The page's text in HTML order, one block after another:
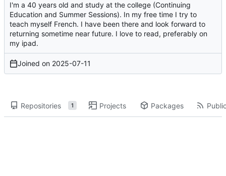
I'm a 40 years old and study at the college (Continuing
Education and Summer Sessions). In my free time I try to
teach myself French. I have been there and look forward to
returning sometime near future. I love to read, preferably on
my ipad.
Joined on 2025-07-11
Repositories 1 Projects Packages